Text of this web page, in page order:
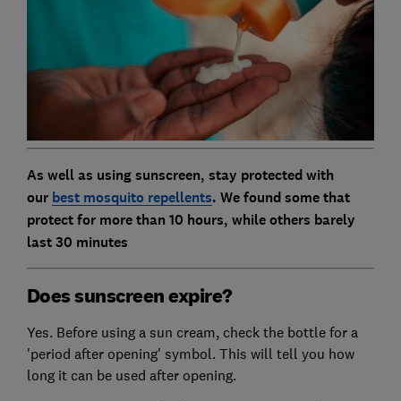
As well as using sunscreen, stay protected with
our best mosquito repellents. We found some that
protect for more than 10 hours, while others barely
last 30 minutes
Does sunscreen expire?
Yes. Before using a sun cream, check the bottle for a
'period after opening' symbol. This will tell you how
long it can be used after opening.